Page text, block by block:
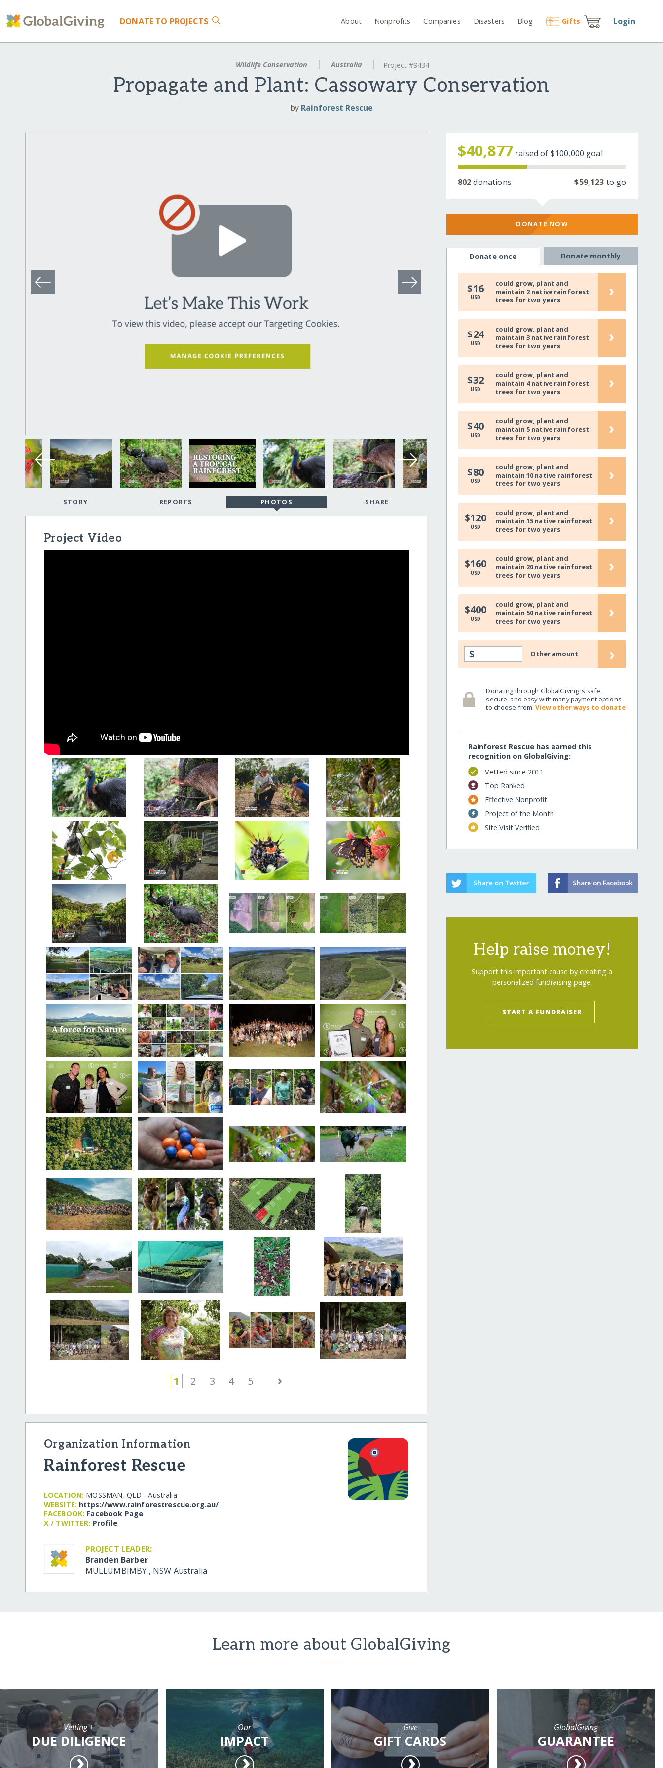
DONATE TO PROJECTS About Nonprofits Companies Disasters Blog Gifts Login
Wildlife Conservation Australia Project #9434
Propagate and Plant: Cassowary Conservation
by Rainforest Rescue
STORY REPORTS PHOTOS SHARE
Project Video
1 2 3 4 5 ›
Organization Information
Rainforest Rescue
LOCATION: MOSSMAN, QLD - Australia
WEBSITE: https:/​/​www.rainforestrescue.org.au/​
FACEBOOK: Facebook Page
X / TWITTER: Profile
PROJECT LEADER:
Branden Barber
MULLUMBIMBY , NSW Australia
$40,877 raised of $100,000 goal
802donations $59,123 to go
DONATE NOW
Donate once Donate monthly
$16
USD
could grow, plant and
maintain 2 native rainforest
trees for two years
›
$24
USD
could grow, plant and
maintain 3 native rainforest
trees for two years
›
$32
USD
could grow, plant and
maintain 4 native rainforest
trees for two years
›
$40
USD
could grow, plant and
maintain 5 native rainforest
trees for two years
›
$80
USD
could grow, plant and
maintain 10 native rainforest
trees for two years
›
$120
USD
could grow, plant and
maintain 15 native rainforest
trees for two years
›
$160
USD
could grow, plant and
maintain 20 native rainforest
trees for two years
›
$400
USD
could grow, plant and
maintain 50 native rainforest
trees for two years
›
$ Other amount ›
Donating through GlobalGiving is safe,
secure, and easy with many payment options
to choose from.View other ways to donate
Rainforest Rescue has earned this
recognition on GlobalGiving:
Vetted since 2011
Top Ranked
Effective Nonprofit
Project of the Month
Site Visit Verified
Help raise money!
Support this important cause by creating a
personalized fundraising page.
START A FUNDRAISER
Learn more about GlobalGiving
Vetting +
DUE DILIGENCE
Our
IMPACT
Give
GIFT CARDS
GlobalGiving
GUARANTEE